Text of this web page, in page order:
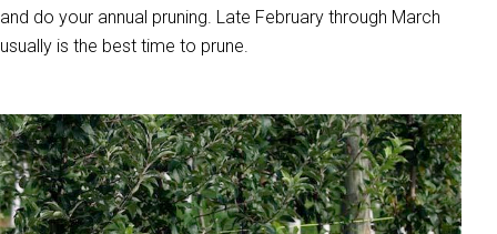
and do your annual pruning. Late February through March
usually is the best time to prune.